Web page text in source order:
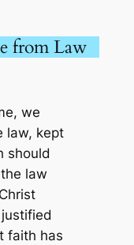
from Law
we
law, kept
should
law
faith has